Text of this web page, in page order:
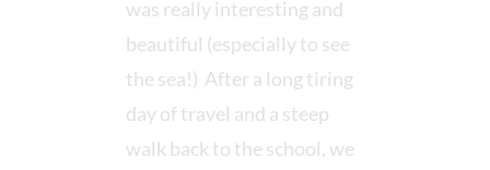
was really interesting and
beautiful (especially to see
the sea!) After a long tiring
day of travel and a steep
walk back to the school, we